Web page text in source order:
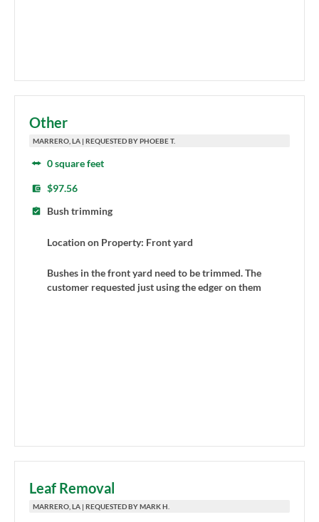
Other
MARRERO, LA | REQUESTED BY PHOEBE T.
0 square feet
$97.56
Bush trimming
Location on Property: Front yard
Bushes in the front yard need to be trimmed. The
customer requested just using the edger on them
Leaf Removal
MARRERO, LA | REQUESTED BY MARK H.